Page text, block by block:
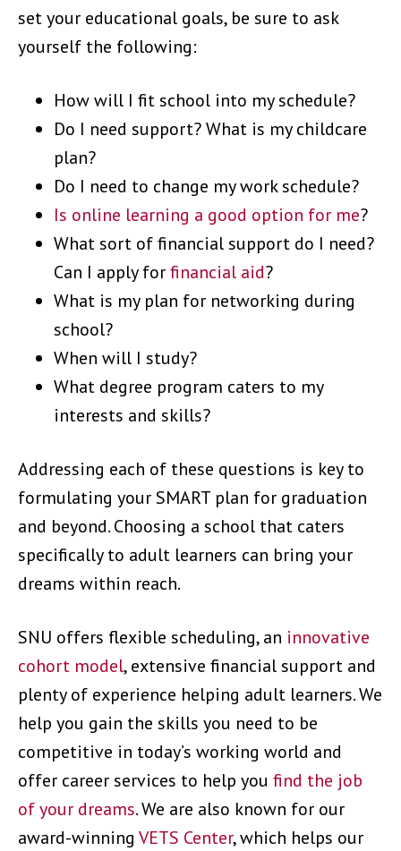
set your educational goals, be sure to ask
yourself the following:
How will I fit school into my schedule?
Do I need support? What is my childcare
plan?
Do I need to change my work schedule?
Is online learning a good option for me?
What sort of financial support do I need?
Can I apply forfinancial aid?
What is my plan for networking during
school?
When will I study?
What degree program caters to my
interests and skills?
Addressing each of these questions is key to
formulating your SMART plan for graduation
and beyond. Choosing a school that caters
specifically to adult learners can bring your
dreams within reach.
SNU offers flexible scheduling, an innovative
cohort model, extensive financial support and
plenty of experience helping adult learners. We
help you gain the skills you need to be
competitive in today’s working world and
offer career services to help you find the job
of your dreams. We are also known for our
award-winning VETS Center, which helps our